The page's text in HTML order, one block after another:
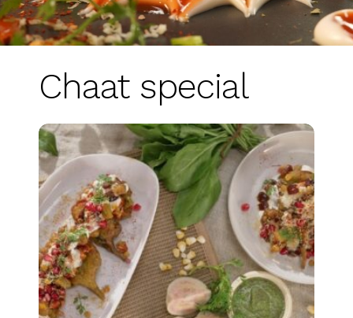
Chaat special